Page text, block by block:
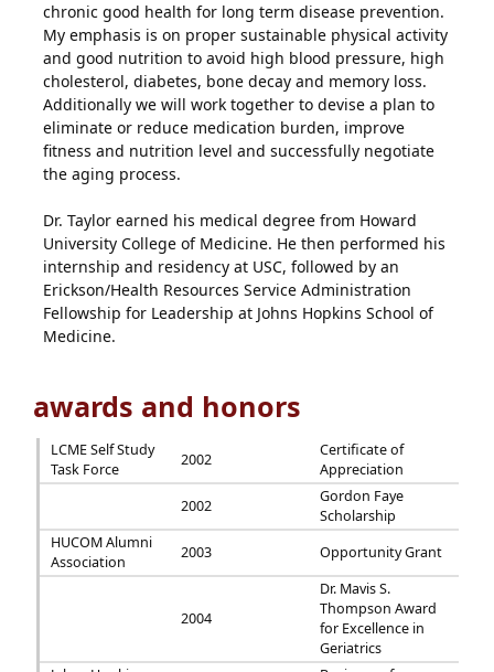
chronic good health for long term disease prevention.
My emphasis is on proper sustainable physical activity
and good nutrition to avoid high blood pressure, high
cholesterol, diabetes, bone decay and memory loss.
Additionally we will work together to devise a plan to
eliminate or reduce medication burden, improve
fitness and nutrition level and successfully negotiate
the aging process.
Dr. Taylor earned his medical degree from Howard
University College of Medicine. He then performed his
internship and residency at USC, followed by an
Erickson/Health Resources Service Administration
Fellowship for Leadership at Johns Hopkins School of
Medicine.
awards and honors
LCME Self Study
Task Force
2002
Certificate of
Appreciation
2002
Gordon Faye
Scholarship
HUCOM Alumni
Association
2003 Opportunity Grant
2004
Dr. Mavis S.
Thompson Award
for Excellence in
Geriatrics